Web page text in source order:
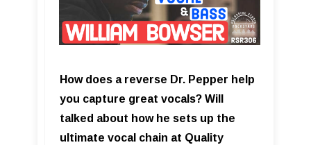
How does a reverse Dr. Pepper help
you capture great vocals? Will
talked about how he sets up the
ultimate vocal chain at Quality